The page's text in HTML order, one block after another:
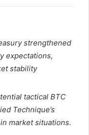
strengthened
expectations,
stability
tactical BTC
Technique’s
market situations.